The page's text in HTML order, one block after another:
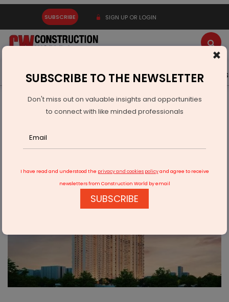
SUBSCRIBE SIGN UP OR LOGIN
Latest News Gold Events Advertise Videos
Real Estate
Puraniks Mirai Brings 'Kyoto Life' Living to Thane
×
SUBSCRIBE TO THE NEWSLETTER
Don't miss out on valuable insights and opportunities
to connect with like minded professionals
I have read and understood the privacy and cookies policyand agree to receive
newsletters from Construction World by email
SUBSCRIBE